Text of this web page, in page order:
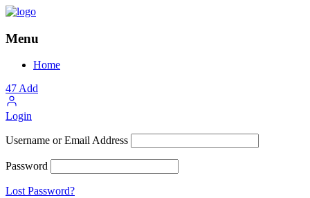
Menu
Home
47Add
Login
Username or Email Address
Password
Lost Password?